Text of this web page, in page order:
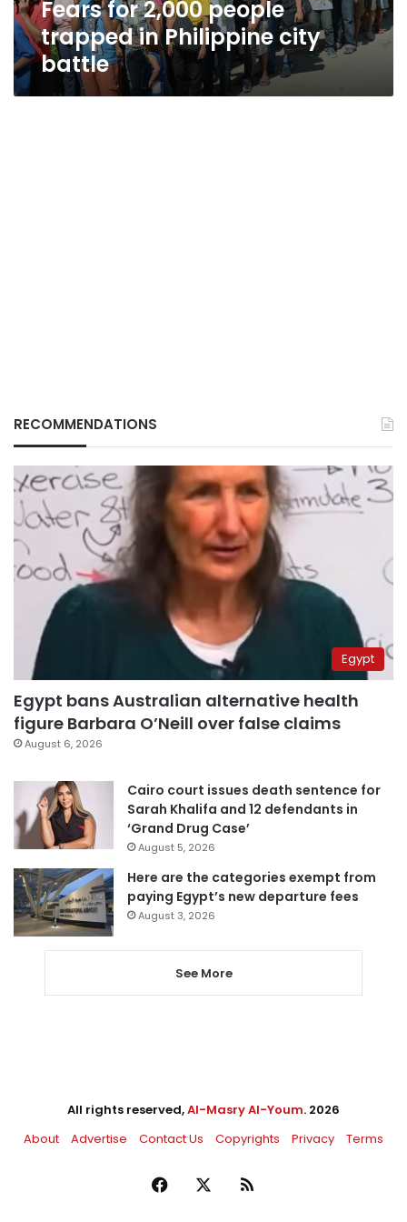
Fears for 2,000 people
trapped in Philippine city
battle
RECOMMENDATIONS
Egypt
Egypt bans Australian alternative health
figure Barbara O’Neill over false claims
August 6, 2026
Cairo court issues death sentence for
Sarah Khalifa and 12 defendants in
‘Grand Drug Case’
August 5, 2026
Here are the categories exempt from
paying Egypt’s new departure fees
August 3, 2026
See More
All rights reserved,Al-Masry Al-Youm. 2026
About
Advertise Contact Us Copyrights Privacy Terms
Facebook RSS